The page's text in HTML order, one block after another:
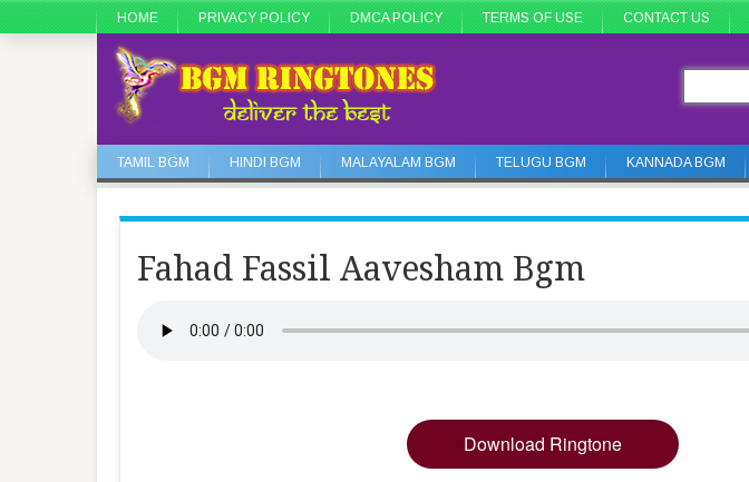
HOME PRIVACY POLICY DMCA POLICY TERMS OF USE CONTACT US
TAMIL BGM HINDI BGM MALAYALAM BGM TELUGU BGM KANNADA BGM
Fahad Fassil Aavesham Bgm
Download Ringtone